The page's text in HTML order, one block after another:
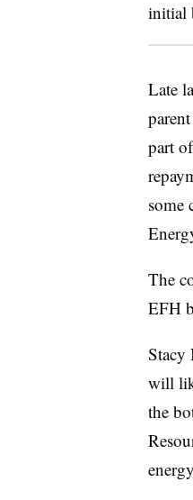
initial
Late
part
some
The
EFH
Stacy
will
the